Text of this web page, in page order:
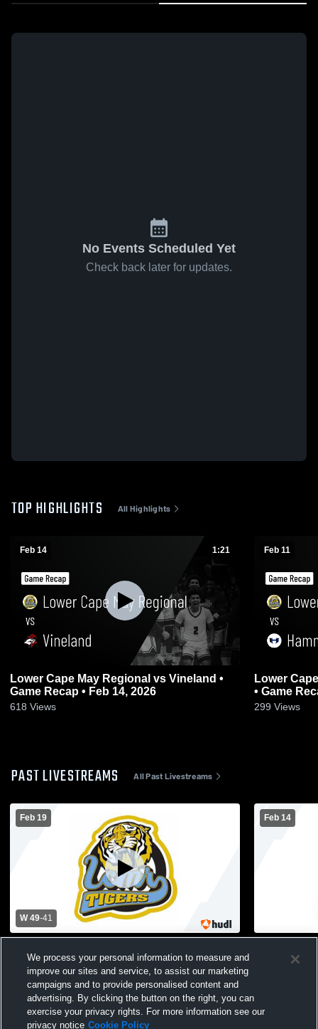
No Events Scheduled Yet
Check back later for updates.
TOP HIGHLIGHTS All Highlights
Feb 14 1:21
Lower Cape May Regional vs Vineland •
Game Recap • Feb 14, 2026
618 Views
Feb 11
Lower Cape May
• Game
299 Views
PAST LIVESTREAMS All Past Livestreams
Feb 19
W 49-41
Ocean City High School Mens Varsity
Basketball
Feb 14
Varsity
We process your personal information to measure and
improve our sites and service, to assist our marketing
campaigns and to provide personalised content and
advertising. By clicking the button on the right, you can
exercise your privacy rights. For more information see our
privacy notice Cookie Policy